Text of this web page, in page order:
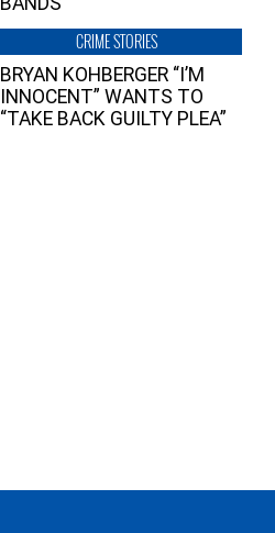
CRIME STORIES
BRYAN KOHBERGER “I’M
INNOCENT” WANTS TO
“TAKE BACK GUILTY PLEA”